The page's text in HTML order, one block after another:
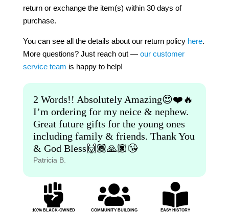
return or exchange the item(s) within 30 days of
purchase.
You can see all the details about our return policy here.
More questions? Just reach out — our customer
service team is happy to help!
2 Words!! Absolutely Amazing😍❤️🔥
I’m ordering for my neice & nephew.
Great future gifts for the young ones
including family & friends. Thank You
& God Bless🙌🏾🙏🏿😘
Patricia B.

100% BLACK-OWNED

COMMUNITY BUILDING

EASY HISTORY